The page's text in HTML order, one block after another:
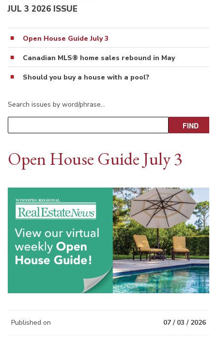
JUL 3 2026 ISSUE
Open House Guide July 3
Canadian MLS® home sales rebound in May
Should you buy a house with a pool?
Search issues by word/phrase…
Open House Guide July 3
Published on 07 / 03 / 2026